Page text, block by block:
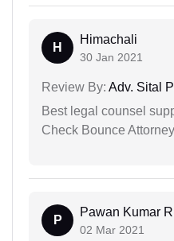
H
Himachali
30 Jan 2021
Review By: Adv. Sital
Best legal counsel
Check Bounce
P
Pawan Kumar
02 Mar 2021